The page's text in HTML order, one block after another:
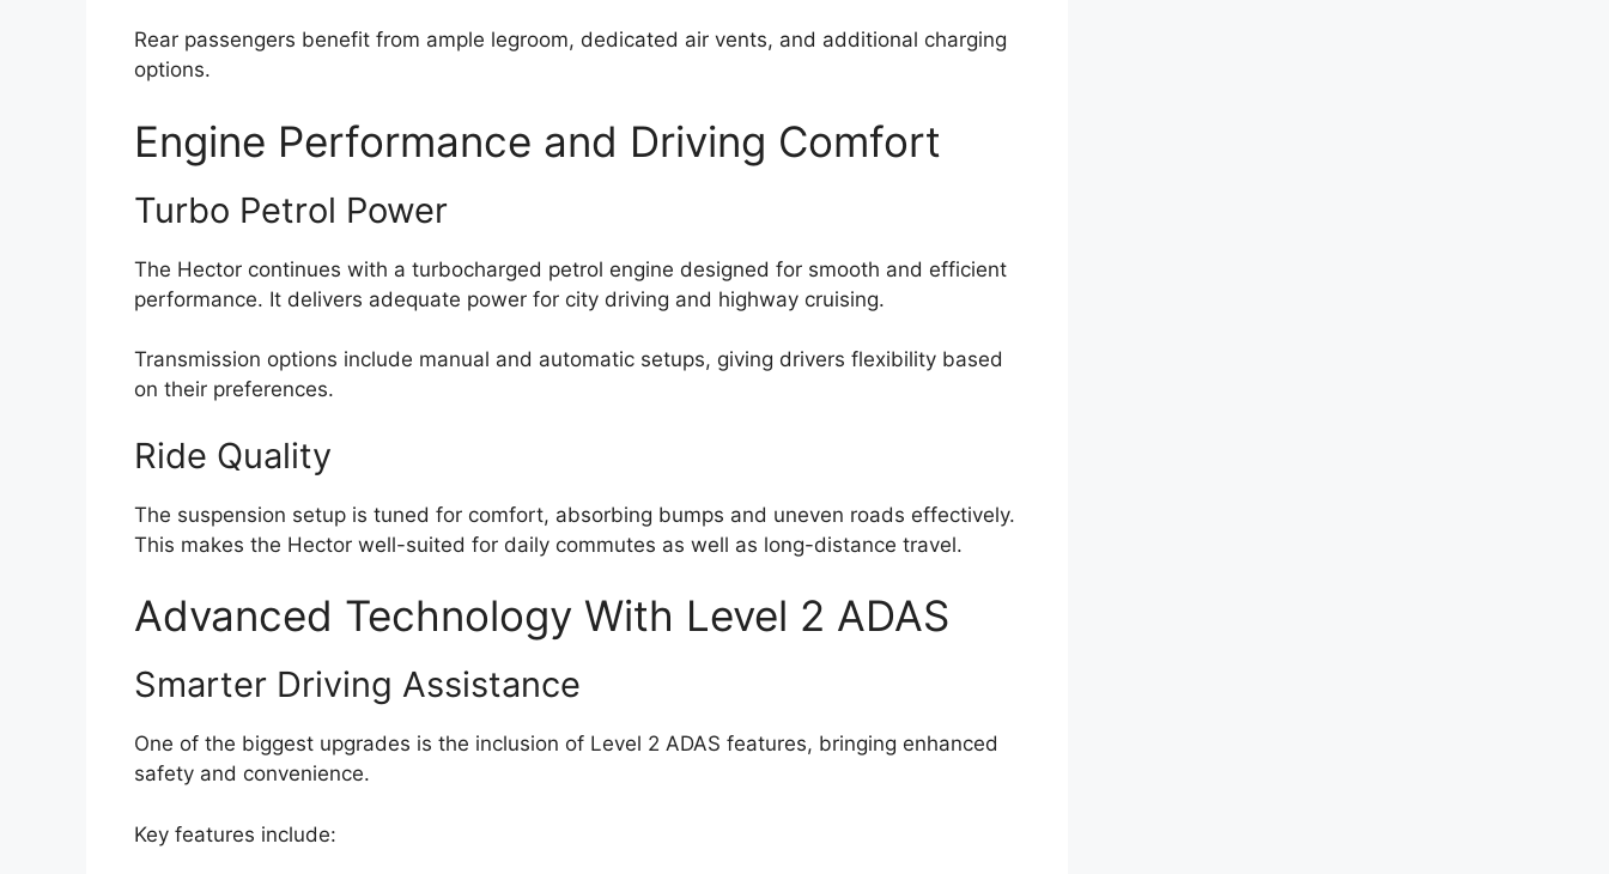
Rear passengers benefit from ample legroom, dedicated air vents, and additional charging
options.
Engine Performance and Driving Comfort
Turbo Petrol Power
The Hector continues with a turbocharged petrol engine designed for smooth and efficient
performance. It delivers adequate power for city driving and highway cruising.
Transmission options include manual and automatic setups, giving drivers flexibility based
on their preferences.
Ride Quality
The suspension setup is tuned for comfort, absorbing bumps and uneven roads effectively.
This makes the Hector well-suited for daily commutes as well as long-distance travel.
Advanced Technology With Level 2 ADAS
Smarter Driving Assistance
One of the biggest upgrades is the inclusion of Level 2 ADAS features, bringing enhanced
safety and convenience.
Key features include: